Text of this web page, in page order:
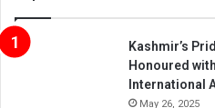
Kashmir’s
Honoured
International
May 26, 2025